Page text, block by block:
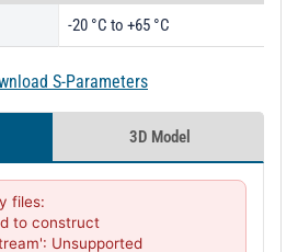
-20 °C to +65 °C
S-Parameters
3D Model
files:
to construct
Unsupported